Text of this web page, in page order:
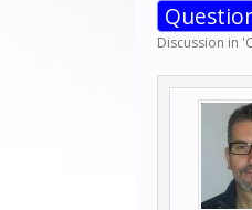
Discussion in '